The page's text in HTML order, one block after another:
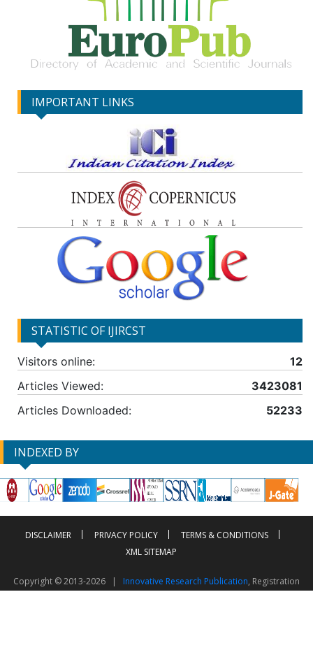
IMPORTANT LINKS
STATISTIC OF IJIRCST
Visitors online:
12
Articles Viewed:
3423081
Articles Downloaded:
52233
INDEXED BY
DISCLAIMER PRIVACY POLICY
TERMS & CONDITIONS
XML SITEMAP
Copyright © 2013-2026 | Innovative Research Publication, Registration